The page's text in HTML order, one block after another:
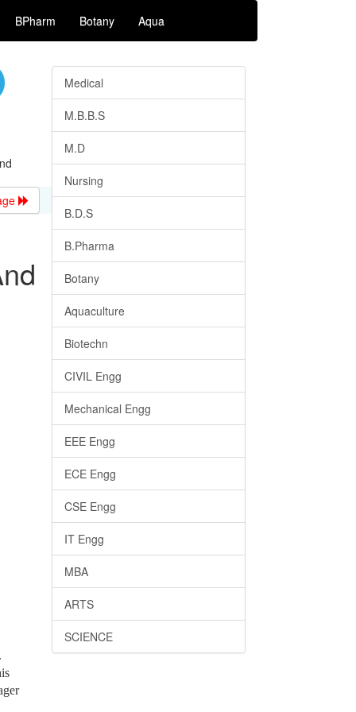
BPharm Botany Aqua
Medical
M.B.B.S
M.D
Nursing
B.D.S
B.Pharma
Botany
Aquaculture
Biotechn
CIVIL Engg
Mechanical Engg
EEE Engg
ECE Engg
CSE Engg
IT Engg
MBA
ARTS
SCIENCE